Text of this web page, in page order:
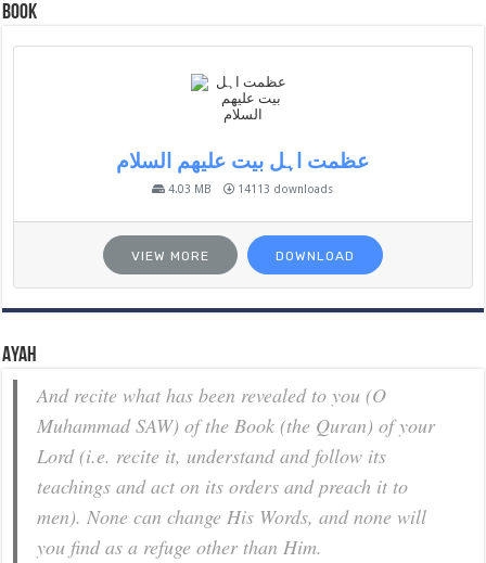
Book
عظمت اہل بیت علیھم السلام
4.03 MB 14113 downloads
VIEW MORE DOWNLOAD
Ayah
And recite what has been revealed to you (O
Muhammad SAW) of the Book (the Quran) of your
Lord (i.e. recite it, understand and follow its
teachings and act on its orders and preach it to
men). None can change His Words, and none will
you find as a refuge other than Him.